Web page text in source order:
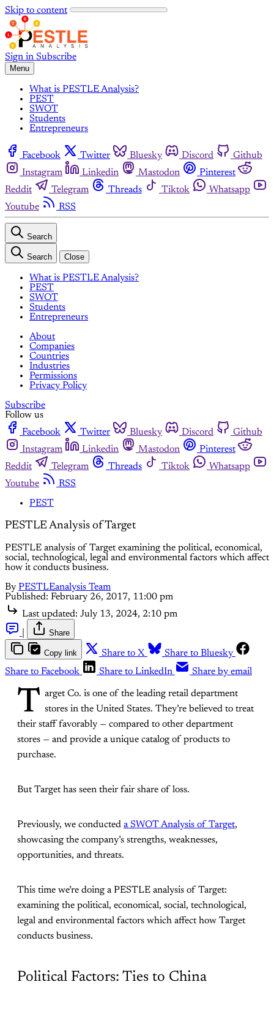
Skip to content
Sign in Subscribe
Menu
What is PESTLE Analysis?
PEST
SWOT
Students
Entrepreneurs
Facebook Twitter Bluesky Discord
Github
Instagram
Linkedin Mastodon
Pinterest
Reddit
Telegram Threads Tiktok
Whatsapp
Youtube
RSS
Search
Search Close
What is PESTLE Analysis?
PEST
SWOT
Students
Entrepreneurs
About
Companies
Countries
Industries
Permissions
Privacy Policy
Subscribe
Follow us
Facebook
Twitter Bluesky Discord
Github
Instagram
Linkedin Mastodon
Pinterest
Reddit
Telegram Threads Tiktok
Whatsapp
Youtube
RSS
PEST
PESTLE Analysis of Target
PESTLE analysis of Target examining the political, economical,
social, technological, legal and environmental factors which affect
how it conducts business.
By PESTLEanalysis Team
Published: February 26, 2017, 11:00 pm
Last updated: July 13, 2024, 2:10 pm
Share
Copy link Share to X
Share to Bluesky
Share to Facebook
Share to LinkedIn Share by email
T arget Co. is one of the leading retail department
stores in the United States. They’re believed to treat
their staff favorably — compared to other department
stores — and provide a unique catalog of products to
purchase.
But Target has seen their fair share of loss.
Previously, we conducted a SWOT Analysis of Target,
showcasing the company’s strengths, weaknesses,
opportunities, and threats.
This time we’re doing a PESTLE analysis of Target:
examining the political, economical, social, technological,
legal and environmental factors which affect how Target
conducts business.
Political Factors: Ties to China